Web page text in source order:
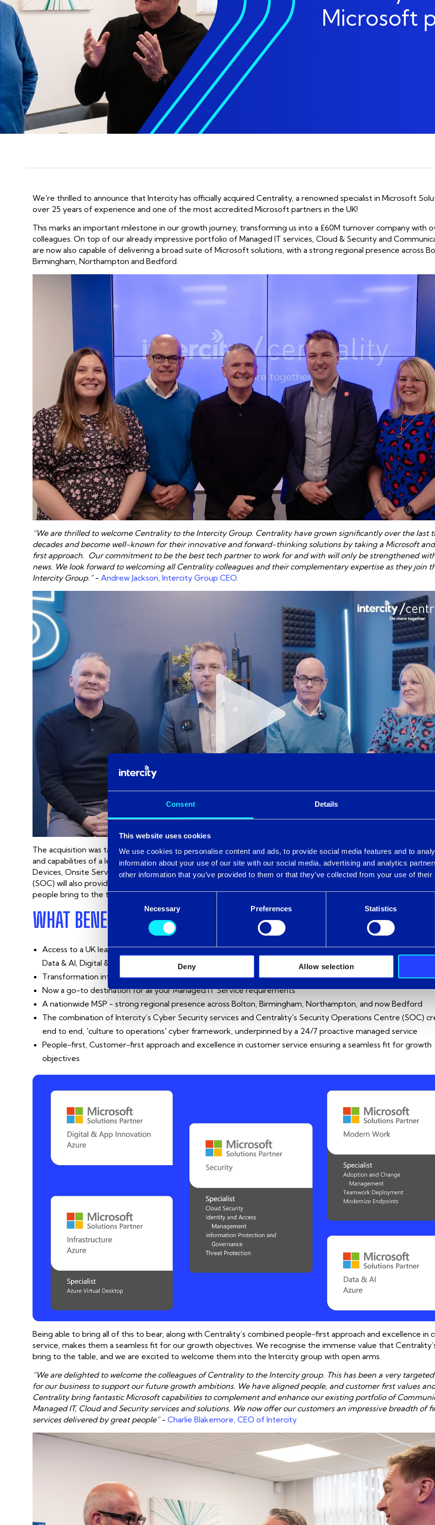
Consent Details
This website uses cookies
We use cookies to personalise content and ads, to provide social media features and to
information about your use of our site with our social media, advertising and analytics
other information that you’ve provided to them or that they’ve collected from your use of
Consent
Necessary Preferences Statistics
Deny Allow selection
GET AI UNDER CONTROL
Stop guessing, start scaling with
Take your AI Business
Benchmarking Assessment
Managed IT
Managed IT Support
AI Enablement
Managed Endpoint
phone_in_talk Communications
Social Change Are At
Of What We Do.
Microsoft
We're thrilled to announce that Intercity has officially acquired Centrality, a renowned specialist in Microsoft
over 25 years of experience and one of the most accredited Microsoft partners in the UK!
This marks an important milestone in our growth journey, transforming us into a £60M turnover company with
colleagues. On top of our already impressive portfolio of Managed IT services, Cloud & Security and
are now also capable of delivering a broad suite of Microsoft solutions, with a strong regional presence across
Birmingham, Northampton and Bedford.
“We are thrilled to welcome Centrality to the Intercity Group. Centrality have grown significantly over the last
decades and become well-known for their innovative and forward-thinking solutions by taking a Microsoft
first approach. Our commitment to be the best tech partner to work for and with will only be strengthened
news. We look forward to welcoming all Centrality colleagues and their complementary expertiseas they join
Intercity Group.”- Andrew Jackson, Intercity Group CEO.
The acquisition was targeted towards Centrality’s Microsoft expertise, elevating the Intercity Group with the
and capabilities of a leading Microsoft partner. We now can license and manage Microsoft from Mobile, through
Devices, Onsite Servers and Azure. The combination of our cyber expertise and Centrality’s Security
(SOC) will also provide an enhanced 24/7 proactive managed service. We recognise the immense value that
people bring to the table, and we are excited to welcome them into the Intercity group with open arms.
WHAT BENEFITS WILL THIS ACQUISITION BRING FOR
Access to a UK leading Microsoft Partner with expertise and capability across Modern Workplace, Azure
Data & AI, Digital & App Innovation and Security
Transformation into a £60M turnover company with over 325 colleagues (and 100 engineers)
Now a go-to destination for all your Managed IT Service requirements
A nationwide MSP - strong regional presence across Bolton, Birmingham, Northampton, and now Bedford
The combination of Intercity’s Cyber Security services and Centrality's Security Operations Centre (SOC)
end to end, 'culture to operations' cyber framework, underpinned by a 24/7 proactive managed service
People-first, Customer-first approach and excellence in customer service ensuring a seamless fit for growth
objectives
Being able to bring all of this to bear, along with Centrality’s combined people-first approach and excellence in
service, makes them a seamless fit for our growth objectives. We recognise the immense value that
bring to the table, and we are excited to welcome them into the Intercity group with open arms.
“We are delighted to welcome the colleagues of Centrality to the Intercity group. This has been a very
for our business to support our future growth ambitions. We have aligned people, and customer first values
Centrality bring fantastic Microsoft capabilities to complement and enhance our existing portfolio of
Managed IT, Cloud and Security services and solutions. We now offer our customers an impressive breadth of
services delivered by great people”- Charlie Blakemore, CEO of Intercity